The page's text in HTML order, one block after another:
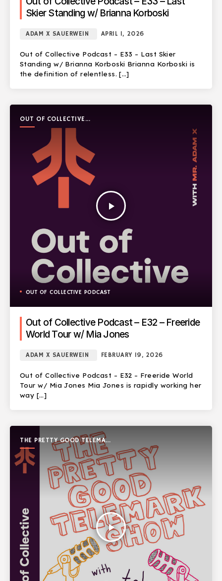
Skier Standing w/ Brianna Korboski
ADAM X SAUERWEIN APRIL 1, 2026
Out of Collective Podcast – E33 – Last Skier
Standing w/ Brianna Korboski Brianna Korboski is
the definition of relentless. […]
OUT OF COLLECTIVE
PODCAST
play_arrow
OUT OF COLLECTIVE PODCAST
Out of Collective Podcast – E32 – Freeride
World Tour w/ Mia Jones
ADAM X SAUERWEIN FEBRUARY 19, 2026
Out of Collective Podcast – E32 – Freeride World
Tour w/ Mia Jones Mia Jones is rapidly working her
way […]
THE PRETTY GOOD TELEMARK
SHOW
play_arrow